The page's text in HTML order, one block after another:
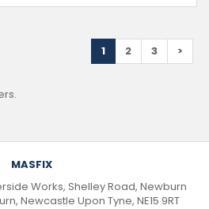
1 2 3 >
MASFIX
Works, Shelley Road, Newburn
Newcastle Upon Tyne, NE15 9RT